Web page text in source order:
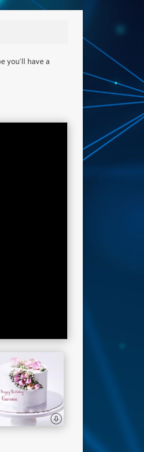
you'll have a